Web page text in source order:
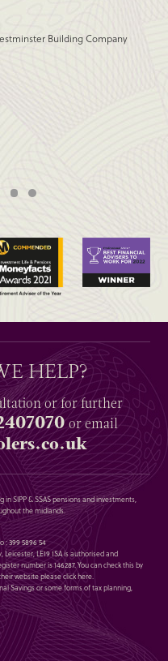
Building Company
HELP?
or for further
or email
SIPP & SSAS pensions and investments,
the midlands.
: 399 5896 54
LE19 1SA is authorised and
number is 146287. You can check this by
website pleaseclick here.
Savings or some forms of tax planning,